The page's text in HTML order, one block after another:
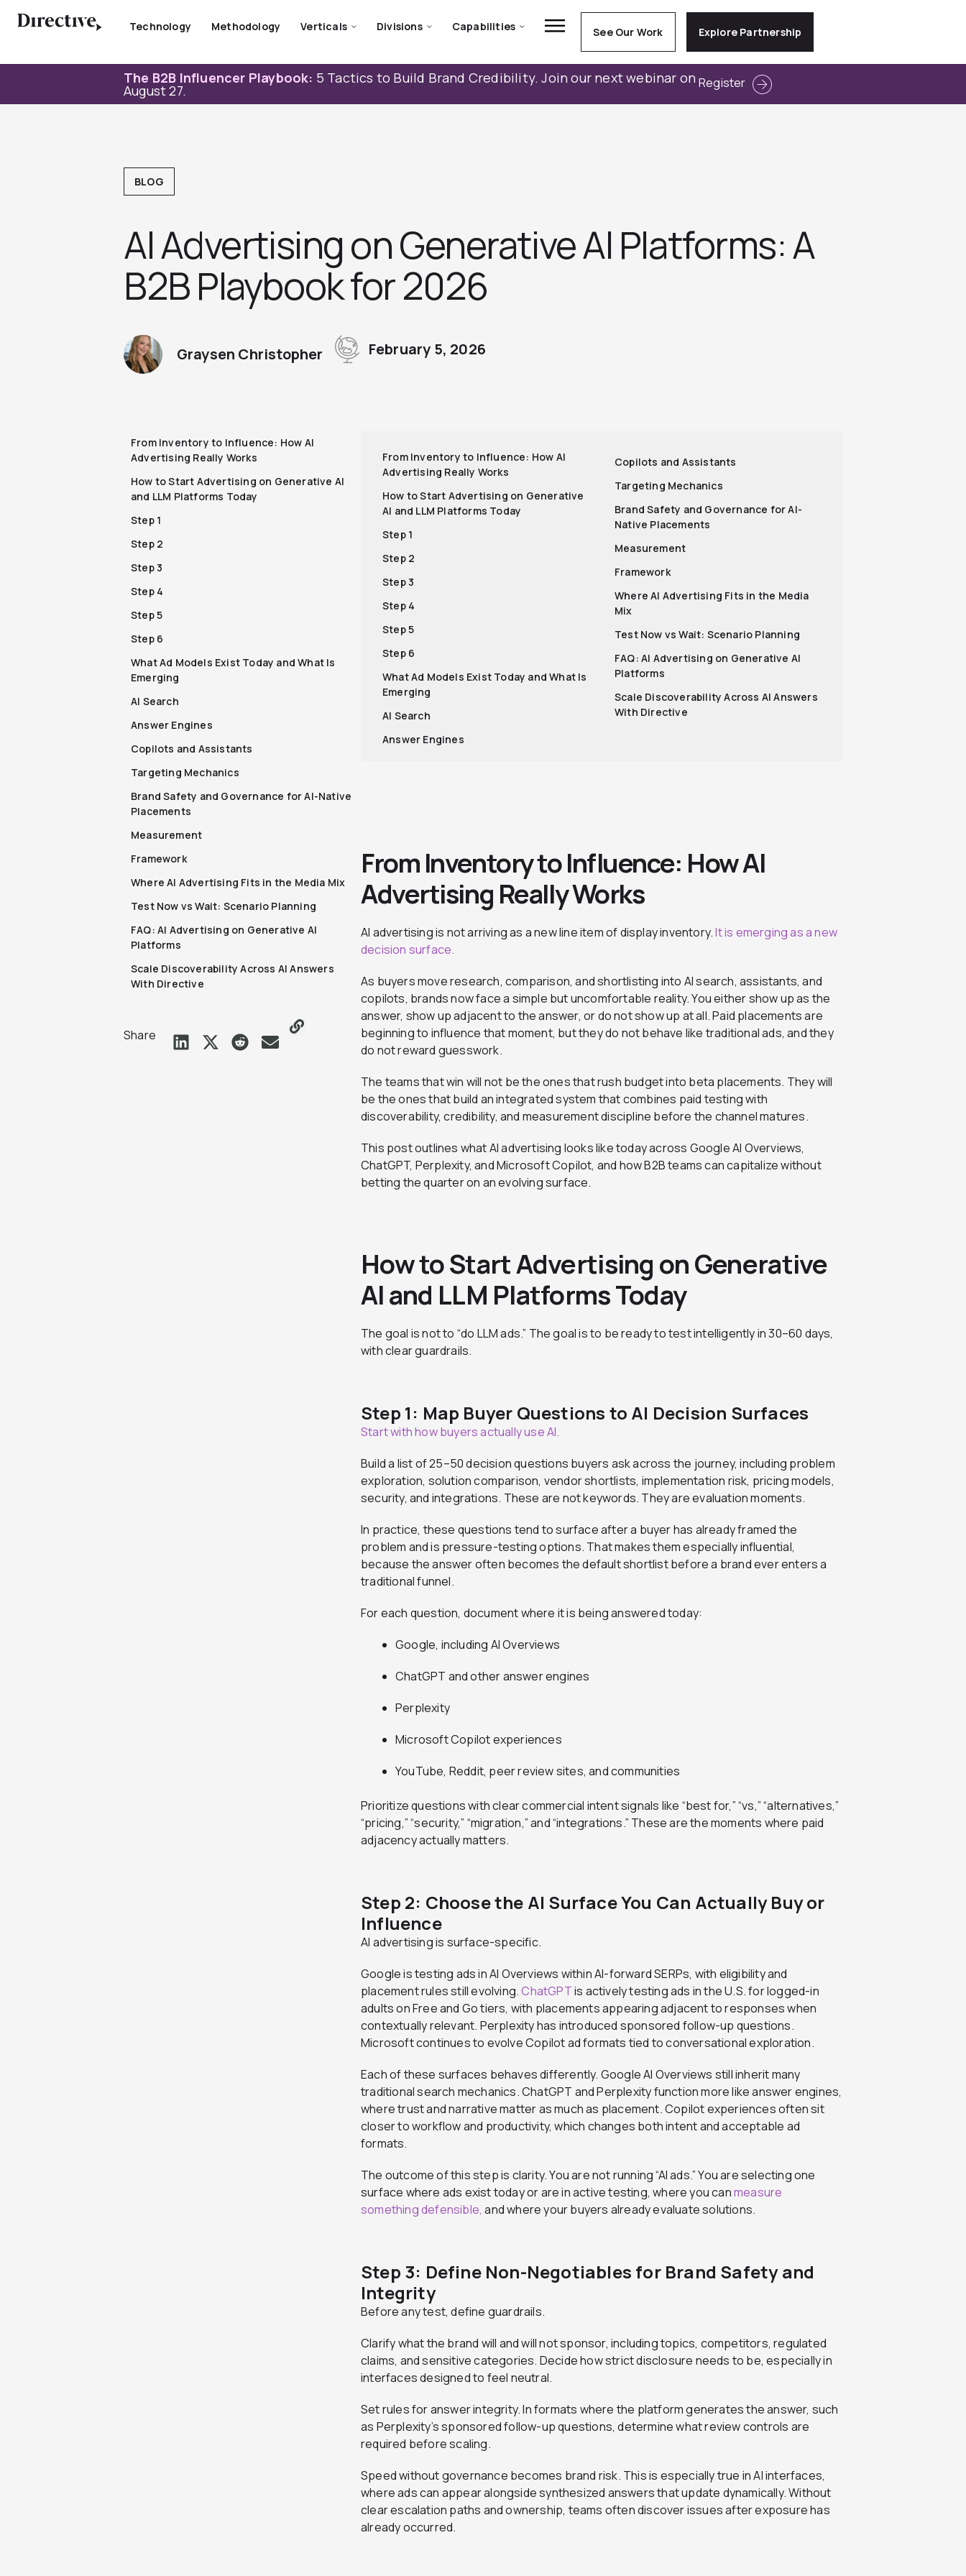
Technology Methodology Verticals Divisions Capabilities See Our Work Explore Partnership
The B2B Influencer Playbook: 5 Tactics to Build Brand Credibility. Join our next webinar on
August 27. Register
BLOG
AI Advertising on Generative AI Platforms: A
B2B Playbook for 2026
Graysen Christopher February 5, 2026
From Inventory to Influence: How AI
Advertising Really Works
How to Start Advertising on Generative AI
and LLM Platforms Today
Step 1
Step 2
Step 3
Step 4
Step 5
Step 6
What Ad Models Exist Today and What Is
Emerging
AI Search
Answer Engines
Copilots and Assistants
Targeting Mechanics
Brand Safety and Governance for AI-Native
Placements
Measurement
Framework
Where AI Advertising Fits in the Media Mix
Test Now vs Wait: Scenario Planning
FAQ: AI Advertising on Generative AI
Platforms
Scale Discoverability Across AI Answers
With Directive
Share
From Inventory to Influence: How AI
Advertising Really Works
How to Start Advertising on Generative
AI and LLM Platforms Today
Step 1
Step 2
Step 3
Step 4
Step 5
Step 6
What Ad Models Exist Today and What Is
Emerging
AI Search
Answer Engines
Copilots and Assistants
Targeting Mechanics
Brand Safety and Governance for AI-
Native Placements
Measurement
Framework
Where AI Advertising Fits in the Media
Mix
Test Now vs Wait: Scenario Planning
FAQ: AI Advertising on Generative AI
Platforms
Scale Discoverability Across AI Answers
With Directive
From Inventory to Influence: How AI
Advertising Really Works
AI advertising is not arriving as a new line item of display inventory.It is emerging as a new
decision surface.
As buyers move research, comparison, and shortlisting into AI search, assistants, and
copilots, brands now face a simple but uncomfortable reality. You either show up as the
answer, show up adjacent to the answer, or do not show up at all. Paid placements are
beginning to influence that moment, but they do not behave like traditional ads, and they
do not reward guesswork.
The teams that win will not be the ones that rush budget into beta placements. They will
be the ones that build an integrated system that combines paid testing with
discoverability, credibility, and measurement discipline before the channel matures.
This post outlines what AI advertising looks like today across Google AI Overviews,
ChatGPT, Perplexity, and Microsoft Copilot, and how B2B teams can capitalize without
betting the quarter on an evolving surface.
How to Start Advertising on Generative
AI and LLM Platforms Today
The goal is not to “do LLM ads.” The goal is to be ready to test intelligently in 30–60 days,
with clear guardrails.
Step 1: Map Buyer Questions to AI Decision Surfaces
Start with how buyers actually use AI.
Build a list of 25–50 decision questions buyers ask across the journey, including problem
exploration, solution comparison, vendor shortlists, implementation risk, pricing models,
security, and integrations. These are not keywords. They are evaluation moments.
In practice, these questions tend to surface after a buyer has already framed the
problem and is pressure-testing options. That makes them especially influential,
because the answer often becomes the default shortlist before a brand ever enters a
traditional funnel.
For each question, document where it is being answered today:
Google, including AI Overviews
ChatGPT and other answer engines
Perplexity
Microsoft Copilot experiences
YouTube, Reddit, peer review sites, and communities
Prioritize questions with clear commercial intent signals like “best for,” “vs,” “alternatives,”
“pricing,” “security,” “migration,” and “integrations.” These are the moments where paid
adjacency actually matters.
Step 2: Choose the AI Surface You Can Actually Buy or
Influence
AI advertising is surface-specific.
Google is testing ads in AI Overviews within AI-forward SERPs, with eligibility and
placement rules still evolving.ChatGPTis actively testing ads in the U.S. for logged-in
adults on Free and Go tiers, with placements appearing adjacent to responses when
contextually relevant. Perplexity has introduced sponsored follow-up questions.
Microsoft continues to evolve Copilot ad formats tied to conversational exploration.
Each of these surfaces behaves differently. Google AI Overviews still inherit many
traditional search mechanics. ChatGPT and Perplexity function more like answer engines,
where trust and narrative matter as much as placement. Copilot experiences often sit
closer to workflow and productivity, which changes both intent and acceptable ad
formats.
The outcome of this step is clarity. You are not running “AI ads.” You are selecting one
surface where ads exist today or are in active testing, where you canmeasure
something defensible, and where your buyers already evaluate solutions.
Step 3: Define Non-Negotiables for Brand Safety and
Integrity
Before any test, define guardrails.
Clarify what the brand will and will not sponsor, including topics, competitors, regulated
claims, and sensitive categories. Decide how strict disclosure needs to be, especially in
interfaces designed to feel neutral.
Set rules for answer integrity. In formats where the platform generates the answer, such
as Perplexity’s sponsored follow-up questions, determine what review controls are
required before scaling.
Speed without governance becomes brand risk. This is especially true in AI interfaces,
where ads can appear alongside synthesized answers that update dynamically. Without
clear escalation paths and ownership, teams often discover issues after exposure has
already occurred.